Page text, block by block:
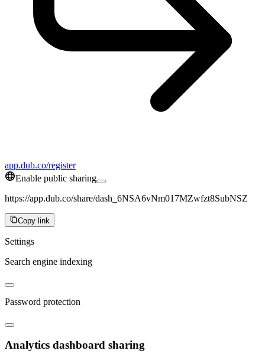
app.dub.co/register
Enable public sharing
https://app.dub.co/share/dash_6NSA6vNm017MZwfzt8SubNSZ
Copy link
Settings
Search engine indexing
Password protection
Analytics dashboard sharing